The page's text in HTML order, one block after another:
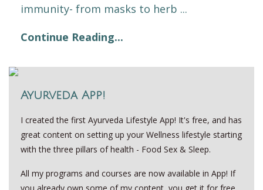
immunity- from masks to herb ...
Continue Reading...
Ayurveda App!
I created the first Ayurveda Lifestyle App! It's free, and has
great content on setting up your Wellness lifestyle starting
with the three pillars of health - Food Sex & Sleep.
All my programs and courses are now available in App! If